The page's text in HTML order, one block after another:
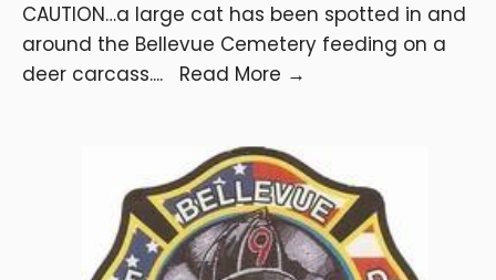
CAUTION…a large cat has been spotted in and
around the Bellevue Cemetery feeding on a
deer carcass.... Read More →